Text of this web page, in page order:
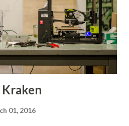
01, 2016